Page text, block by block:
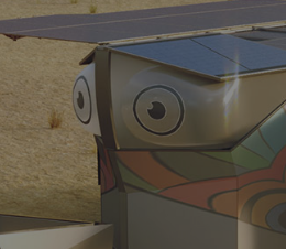
VORTRAGS TOUR
MEDIA
CONTACT
SEARCH